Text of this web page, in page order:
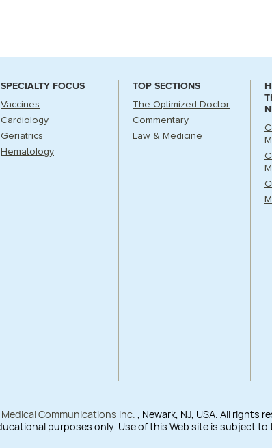
SPECIALTY FOCUS
Vaccines
Cardiology
Geriatrics
Hematology
TOP SECTIONS
The Optimized Doctor
Commentary
Law & Medicine
Communications Inc. , Newark, NJ, USA. All rights
purposes only. Use of this Web site is subject to